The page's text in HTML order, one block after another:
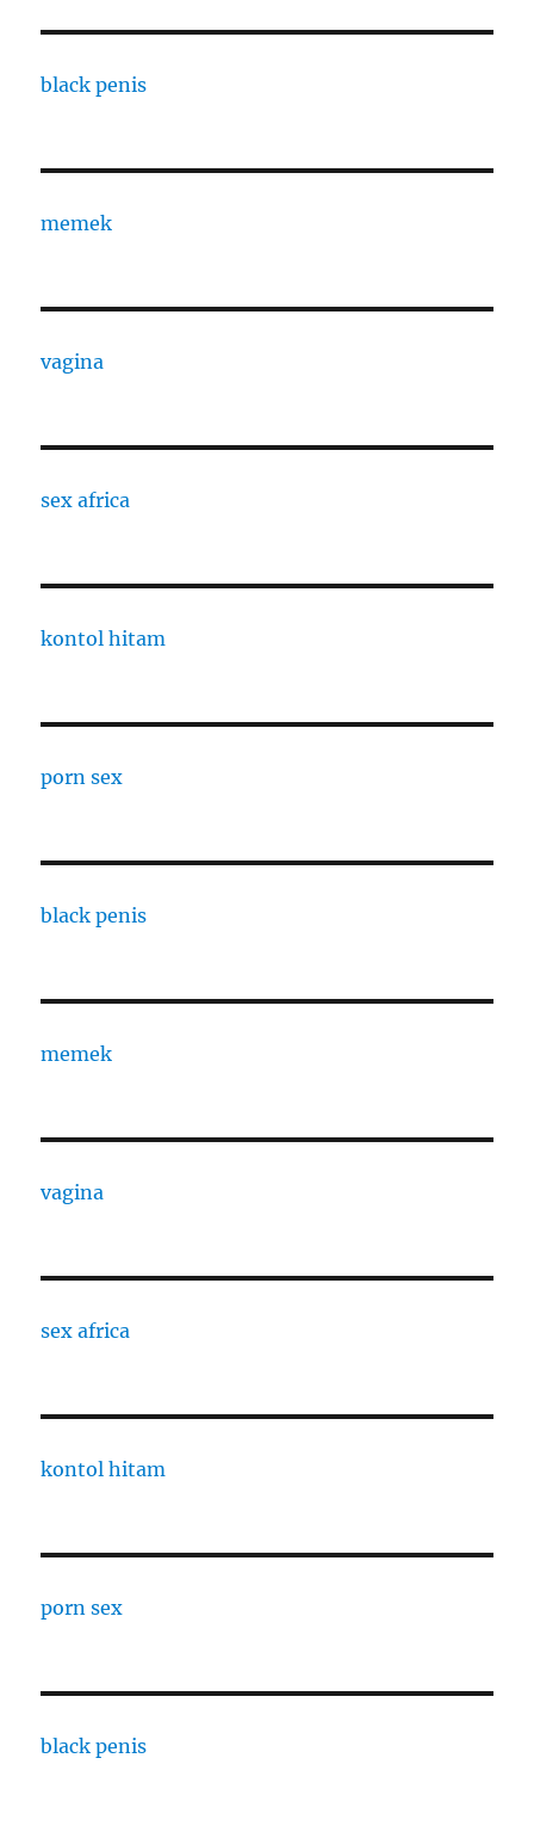
black penis
memek
vagina
sex africa
kontol hitam
porn sex
black penis
memek
vagina
sex africa
kontol hitam
porn sex
black penis